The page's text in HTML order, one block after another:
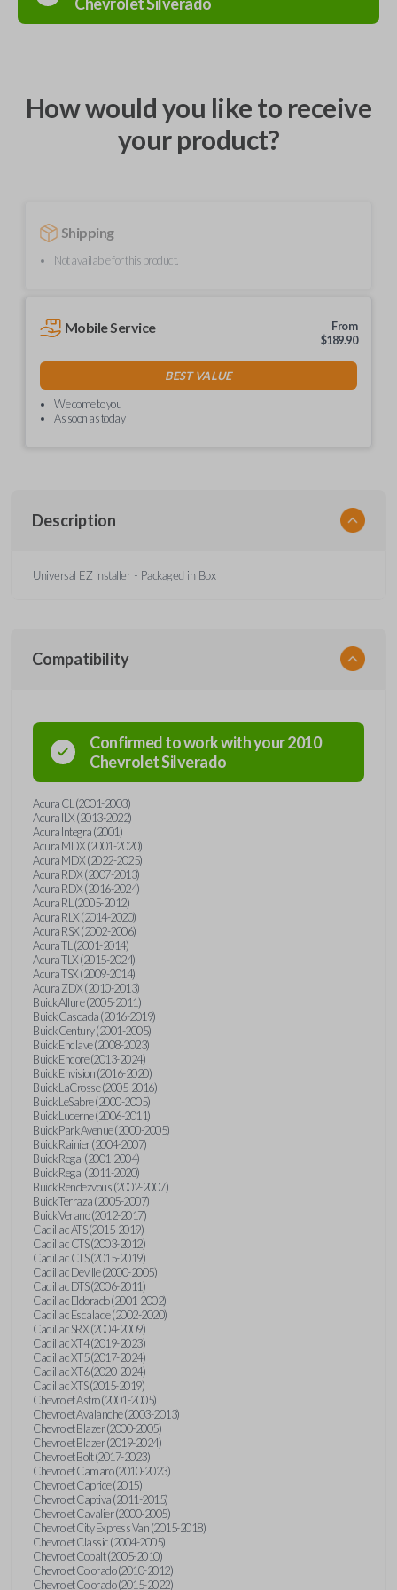
How would you like to receive
your product?
Shipping
Not available for this product.
Mobile Service
From
$189.90
BEST VALUE
We come to you
As soon as today
Description
Universal EZ Installer - Packaged in Box
Compatibility
Confirmed to work with your2010
ChevroletSilverado
Acura CL (2001-2003)
Acura ILX (2013-2022)
Acura Integra (2001)
Acura MDX (2001-2020)
Acura MDX (2022-2025)
Acura RDX (2007-2013)
Acura RDX (2016-2024)
Acura RL (2005-2012)
Acura RLX (2014-2020)
Acura RSX (2002-2006)
Acura TL (2001-2014)
Acura TLX (2015-2024)
Acura TSX (2009-2014)
Acura ZDX (2010-2013)
Buick Allure (2005-2011)
Buick Cascada (2016-2019)
Buick Century (2001-2005)
Buick Enclave (2008-2023)
Buick Encore (2013-2024)
Buick Envision (2016-2020)
Buick LaCrosse (2005-2016)
Buick LeSabre (2000-2005)
Buick Lucerne (2006-2011)
Buick Park Avenue (2000-2005)
Buick Rainier (2004-2007)
Buick Regal (2001-2004)
Buick Regal (2011-2020)
Buick Rendezvous (2002-2007)
Buick Terraza (2005-2007)
Buick Verano (2012-2017)
Cadillac ATS (2015-2019)
Cadillac CTS (2003-2012)
Cadillac CTS (2015-2019)
Cadillac Deville (2000-2005)
Cadillac DTS (2006-2011)
Cadillac Eldorado (2001-2002)
Cadillac Escalade (2002-2020)
Cadillac SRX (2004-2009)
Cadillac XT4 (2019-2023)
Cadillac XT5 (2017-2024)
Cadillac XT6 (2020-2024)
Cadillac XTS (2015-2019)
Chevrolet Astro (2001-2005)
Chevrolet Avalanche (2003-2013)
Chevrolet Blazer (2000-2005)
Chevrolet Blazer (2019-2024)
Chevrolet Bolt (2017-2023)
Chevrolet Camaro (2010-2023)
Chevrolet Caprice (2015)
Chevrolet Captiva (2011-2015)
Chevrolet Cavalier (2000-2005)
Chevrolet City Express Van (2015-2018)
Chevrolet Classic (2004-2005)
Chevrolet Cobalt (2005-2010)
Chevrolet Colorado (2010-2012)
Chevrolet Colorado (2015-2022)